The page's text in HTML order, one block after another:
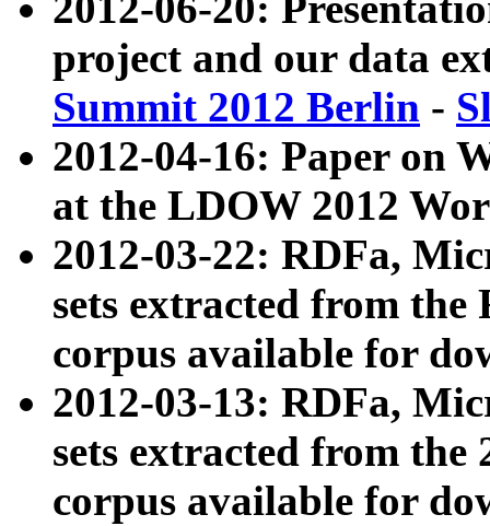
project and our data
Summit 2012 Berlin -
2012-04-16: Paper on
at the LDOW 2012
2012-03-22: RDFa,
sets extracted from
corpus available for
2012-03-13: RDFa,
sets extracted from the
corpus available for